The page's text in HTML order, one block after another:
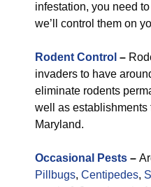
infestation, you need
we’ll control them on
Rodent Control –
invaders to have
eliminate rodents
well as establishments
Maryland.
Occasional Pests –
Pillbugs, Centipedes,